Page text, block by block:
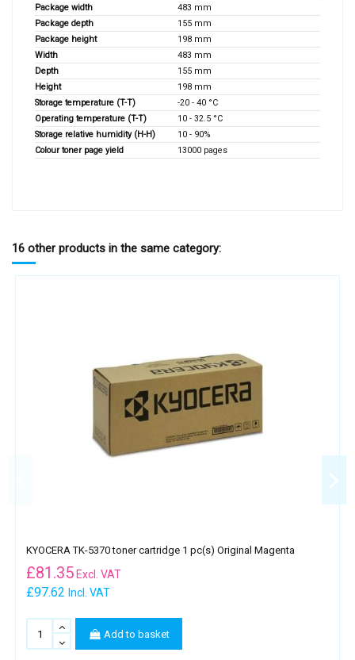
Package width
483 mm
Package depth
155 mm
Package height
198 mm
Width
483 mm
Depth
155 mm
Height
198 mm
Storage temperature (T-T)
-20 - 40 °C
Operating temperature (T-T)
10 - 32.5 °C
Storage relative humidity (H-H)
10 - 90%
Colour toner page yield
13000 pages
16 other products in the same category:
KYOCERA TK-5370 toner cartridge 1 pc(s) Original Magenta
£97.62Incl. VAT
£81.35 Excl. VAT
Add to basket